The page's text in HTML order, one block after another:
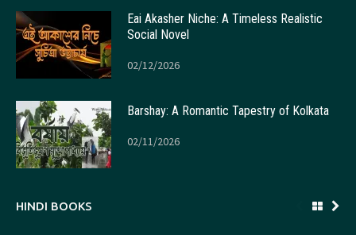
Eai Akasher Niche: A Timeless Realistic
Social Novel
02/12/2026
Barshay: A Romantic Tapestry of Kolkata
02/11/2026
HINDI BOOKS